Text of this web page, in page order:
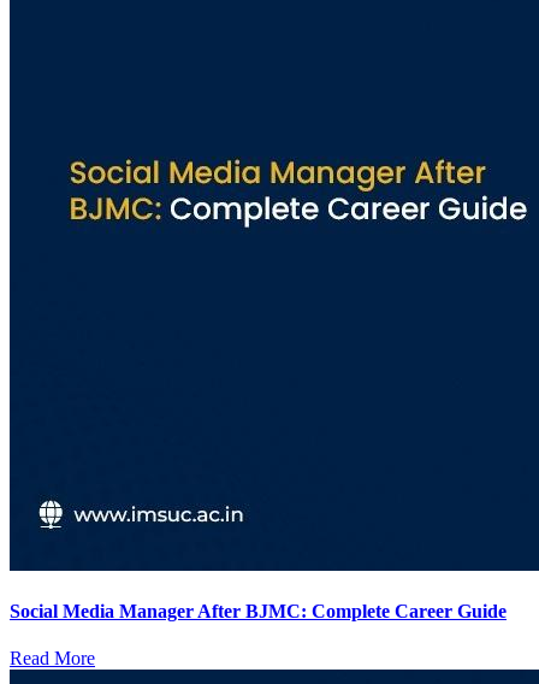
Social Media Manager After BJMC: Complete Career Guide
Read More